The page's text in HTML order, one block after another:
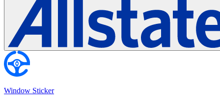
Window Sticker